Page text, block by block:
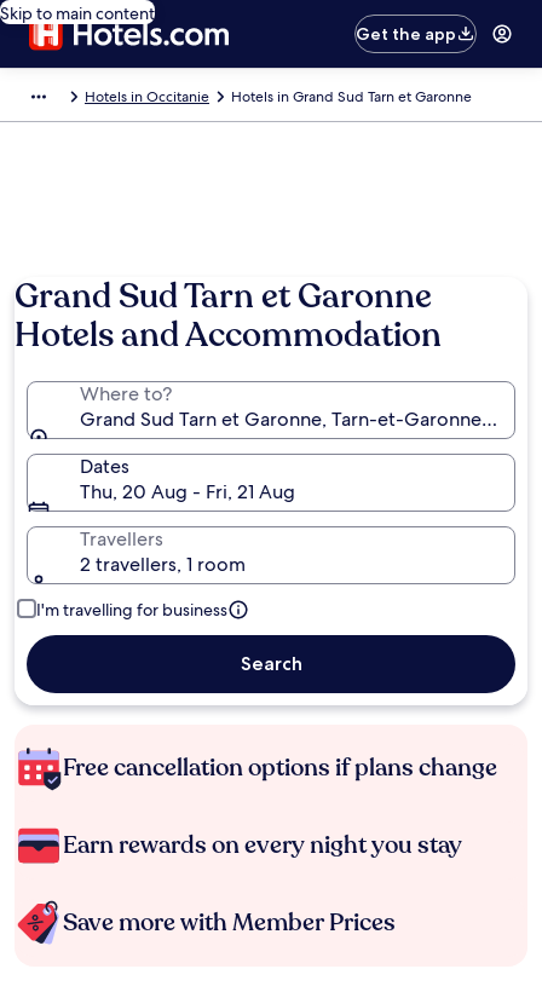
Skip to main content
Get the app
Hotels in Occitanie Hotels in Grand Sud Tarn et Garonne
Grand Sud Tarn et Garonne
Hotels and Accommodation
Where to?
Grand Sud Tarn et Garonne, Tarn-et-Garonne,
Dates
Thu, 20 Aug - Fri, 21 Aug
Travellers
2 travellers, 1 room
I'm travelling for business
Search
Free cancellation options if plans change
Earn rewards on every night you stay
Save more with Member Prices